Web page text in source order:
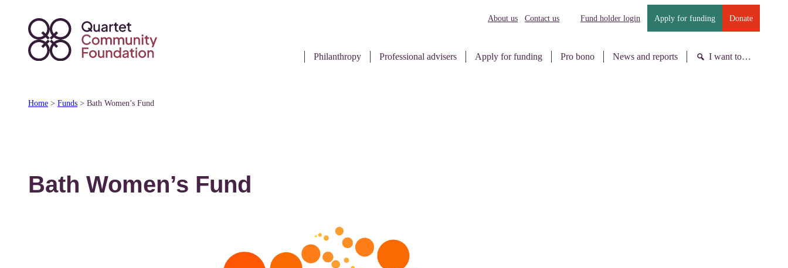
content
About us Contact us Fund holder login Apply for funding Donate
Philanthropy Professional advisers Apply for funding Pro bono News and reports I want to…
Home > Funds > Bath Women’s Fund
Bath Women’s Fund